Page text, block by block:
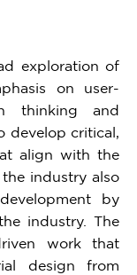
exploration of
on user-
thinking and
develop critical,
align with the
industry also
by
industry. The
work that
design from